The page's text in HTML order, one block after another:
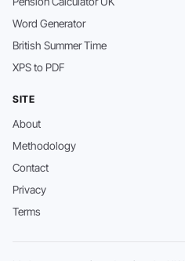
Word Generator
British Summer Time
XPS to PDF
SITE
About
Methodology
Contact
Privacy
Terms